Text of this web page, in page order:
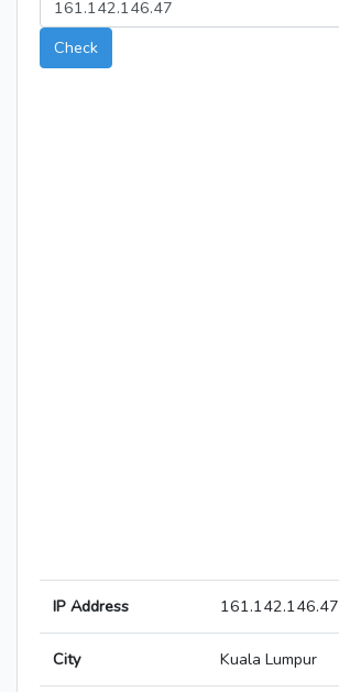
Check
IP Address 161.142.146.47
City Kuala Lumpur